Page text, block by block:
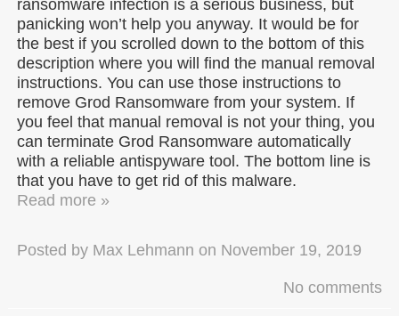
ransomware infection is a serious business, but
panicking won’t help you anyway. It would be for
the best if you scrolled down to the bottom of this
description where you will find the manual removal
instructions. You can use those instructions to
remove Grod Ransomware from your system. If
you feel that manual removal is not your thing, you
can terminate Grod Ransomware automatically
with a reliable antispyware tool. The bottom line is
that you have to get rid of this malware.
Read more »
Posted by Max Lehmann on November 19, 2019
No comments